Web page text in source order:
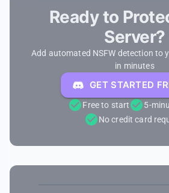
Ready to
Server?
Add automated NSFW detection to
in minutes
GET STARTED
Free to start
5-
No credit card